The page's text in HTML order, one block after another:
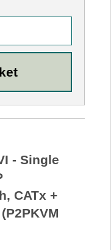
- Single
CATx +